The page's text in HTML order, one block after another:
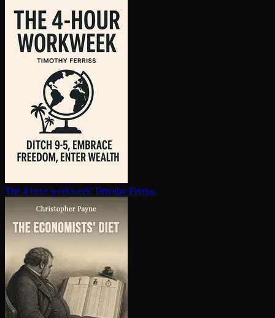
The 4 hour workweek Timothy Ferriss